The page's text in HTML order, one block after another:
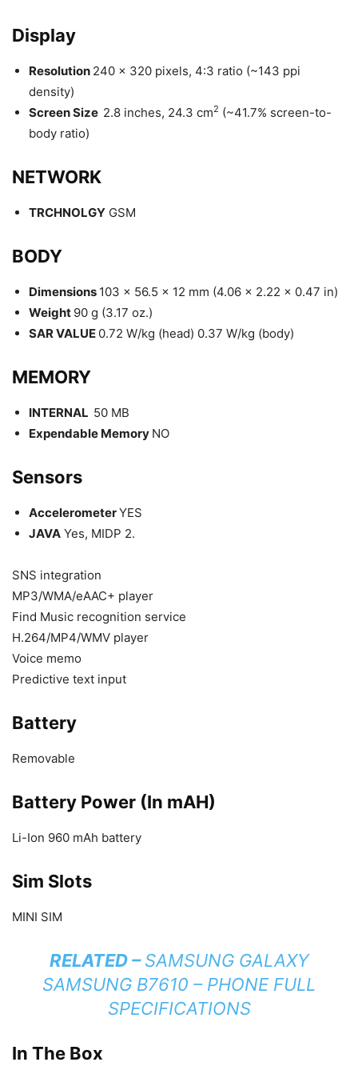
Display
Resolution 240 x 320 pixels, 4:3 ratio (~143 ppi
density)
Screen Size 2.8 inches, 24.3 cm2 (~41.7% screen-to-
body ratio)
NETWORK
TRCHNOLGY GSM
BODY
Dimensions 103 x 56.5 x 12 mm (4.06 x 2.22 x 0.47 in)
Weight 90 g (3.17 oz.)
SAR VALUE 0.72 W/kg (head) 0.37 W/kg (body)
MEMORY
INTERNAL 50 MB
Expendable Memory NO
Sensors
AccelerometerYES
JAVA Yes, MIDP 2.
SNS integration
MP3/WMA/eAAC+ player
Find Music recognition service
H.264/MP4/WMV player
Voice memo
Predictive text input
Battery
Removable
Battery Power (In mAH)
Li-Ion 960 mAh battery
Sim Slots
MINI SIM
RELATED –SAMSUNG GALAXY
SAMSUNG B7610 – PHONE FULL
SPECIFICATIONS
In The Box